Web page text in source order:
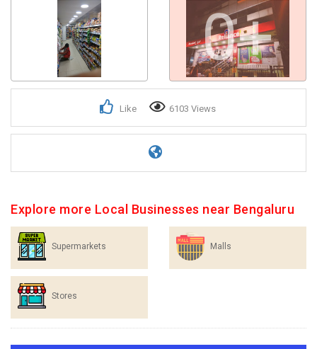
0+
Like 6103 Views
Explore more Local Businesses near Bengaluru
Supermarkets Malls
Stores